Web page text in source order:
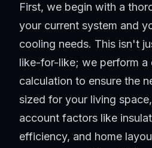
First, we begin with a
your current system and
cooling needs. This isn't
like-for-like; we perform a
calculation to ensure the
sized for your living
account factors like
efficiency, and home